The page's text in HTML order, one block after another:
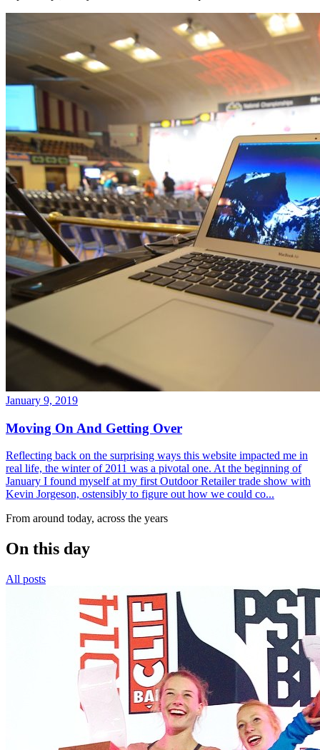
January 9, 2019
Moving On And Getting Over
Reflecting back on the surprising ways this website impacted me in
real life, the winter of 2011 was a pivotal one. At the beginning of
January I found myself at my first Outdoor Retailer trade show with
Kevin Jorgeson, ostensibly to figure out how we could co...
From around today, across the years
On this day
All posts